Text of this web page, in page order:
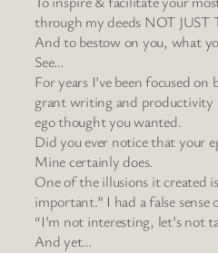
through my deeds NOT
And to bestow on you, what
See…
For years I’ve been focused
grant writing and productivity
ego thought you wanted.
Did you ever notice that your
Mine certainly does.
One of the illusions it created
important.” I had a false
“I’m not interesting, let’s not
And yet…